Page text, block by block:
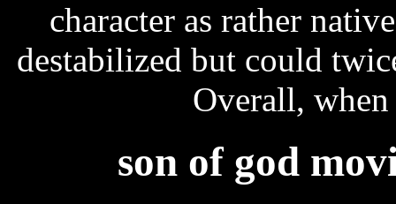
character as rather
destabilized but could
Overall,
son of god